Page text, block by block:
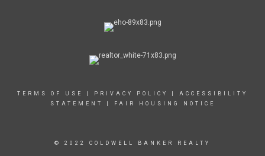
TERMS OF USE PRIVACY POLICY
ACCESSIBILITY
STATEMENT
FAIR HOUSING NOTICE
© 2022 COLDWELL BANKER REALTY